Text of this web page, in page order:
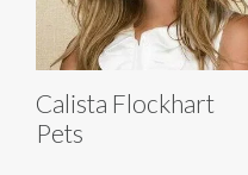
Calista Flockhart
Pets